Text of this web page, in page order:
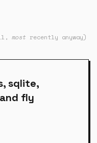
most recently anyway)
sqlite,
fly